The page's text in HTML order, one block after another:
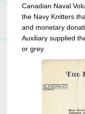
Canadian Naval
the Navy Knitters
and monetary
Auxiliary supplied
or grey.